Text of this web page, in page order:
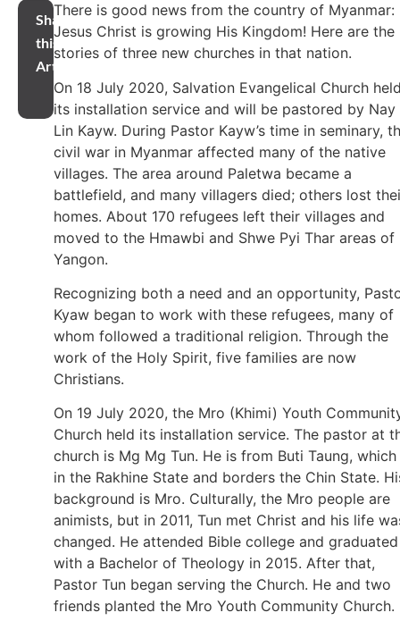
Share
this
Article
There is good news from the country of Myanmar:
Jesus Christ is growing His Kingdom! Here are the
stories of three new churches in that nation.
On 18 July 2020, Salvation Evangelical Church
its installation service and will be pastored by Nay
Lin Kayw. During Pastor Kayw’s time in seminary,
civil war in Myanmar affected many of the native
villages. The area around Paletwa became a
battlefield, and many villagers died; others lost
homes. About 170 refugees left their villages and
moved to the Hmawbi and Shwe Pyi Thar areas of
Yangon.
Recognizing both a need and an opportunity,
Kyaw began to work with these refugees, many of
whom followed a traditional religion. Through the
work of the Holy Spirit, five families are now
Christians.
On 19 July 2020, the Mro (Khimi) Youth
Church held its installation service. The pastor at
church is Mg Mg Tun. He is from Buti Taung, which
in the Rakhine State and borders the Chin State.
background is Mro. Culturally, the Mro people are
animists, but in 2011, Tun met Christ and his life
changed. He attended Bible college and graduated
with a Bachelor of Theology in 2015. After that,
Pastor Tun began serving the Church. He and two
friends planted the Mro Youth Community Church.